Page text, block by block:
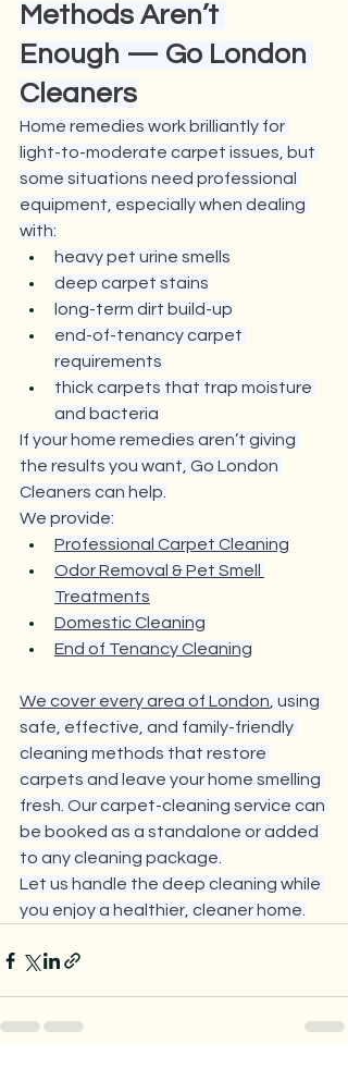
Methods Aren’t
Enough — Go London
Cleaners
Home remedies work brilliantly for
light-to-moderate carpet issues, but
some situations need professional
equipment, especially when dealing
with:
heavy pet urine smells
deep carpet stains
long-term dirt build-up
end-of-tenancy carpet
requirements
thick carpets that trap moisture
and bacteria
If your home remedies aren’t giving
the results you want, Go London
Cleaners can help.
We provide:
Professional Carpet Cleaning
Odor Removal & Pet Smell
Treatments
Domestic Cleaning
End of Tenancy Cleaning
We cover every area of London, using
safe, effective, and family-friendly
cleaning methods that restore
carpets and leave your home smelling
fresh. Our carpet-cleaning service can
be booked as a standalone or added
to any cleaning package.
Let us handle the deep cleaning while
you enjoy a healthier, cleaner home.